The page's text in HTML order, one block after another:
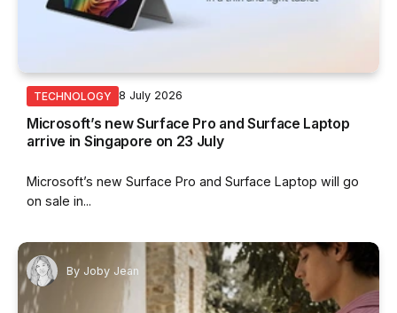
TECHNOLOGY 8 July 2026
Microsoft’s new Surface Pro and Surface Laptop
arrive in Singapore on 23 July
Microsoft’s new Surface Pro and Surface Laptop will go
on sale in...
By Joby Jean